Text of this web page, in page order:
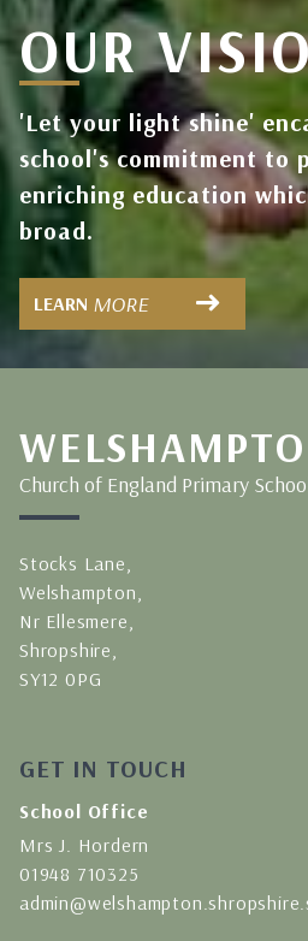
OUR
'Let your light shine'
school's commitment to
enriching education
broad.
LEARN MORE
Church of England Primary
Stocks Lane,
Welshampton,
Nr Ellesmere,
Shropshire,
SY12 0PG
GET IN TOUCH
School Office
Mrs J. Hordern
01948 710325